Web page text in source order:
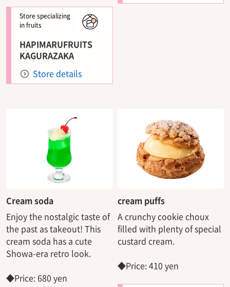
Store specializing
in fruits
HAPIMARUFRUITS
KAGURAZAKA
Store details
Cream soda
Enjoy the nostalgic taste of
the past as takeout! This
cream soda has a cute
Showa-era retro look.
◆Price: 680 yen
cream puffs
A crunchy cookie choux
filled with plenty of special
custard cream.
◆Price: 410 yen